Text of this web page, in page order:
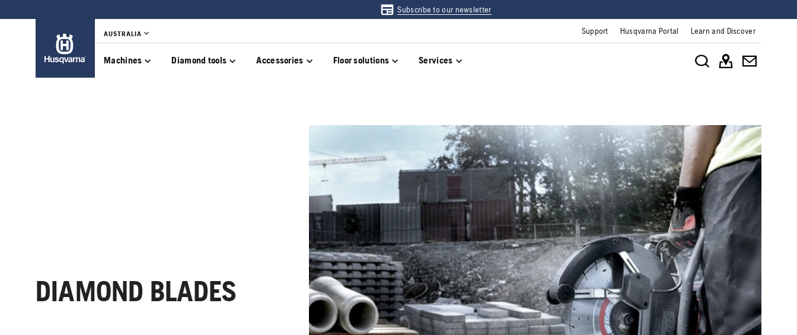
Subscribe to our newsletter
AUSTRALIA Support Husqvarna Portal Learn and Discover
Machines Diamond tools Accessories Floor solutions Services
DIAMOND BLADES